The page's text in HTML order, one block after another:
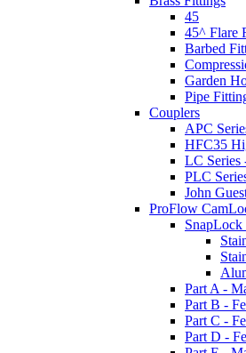
45
45^ Flare
Barbed
Garden
Pipe
Couplers
APC
HFC35
LC Series
PLC
John
ProFlow
Part A -
Part B -
Part C -
Part D -